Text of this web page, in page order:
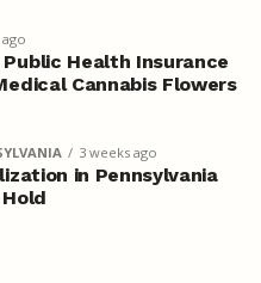
Public Health Insurance
Cannabis Flowers
3 weeks ago
in Pennsylvania